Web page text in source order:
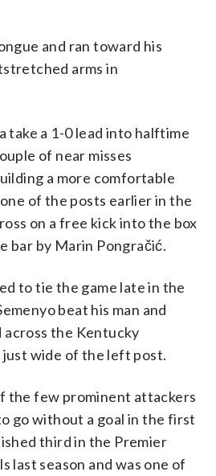
and ran toward his
arms in
take a 1-0 lead into halftime
of near misses
a more comfortable
of the posts earlier in the
on a free kick into the box
bar by Marin Pongračić.
to tie the game late in the
beat his man and
the Kentucky
just wide of the left post.
the few prominent attackers
go without a goal in the first
third in the Premier
last season and was one of